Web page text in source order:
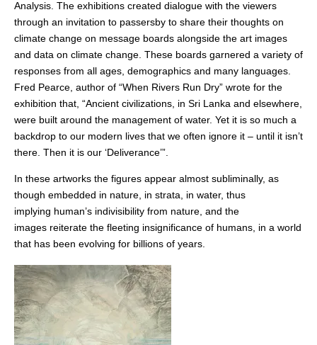
Analysis. The exhibitions created dialogue with the viewers
through an invitation to passersby to share their thoughts on
climate change on message boards alongside the art images
and data on climate change. These boards garnered a variety of
responses from all ages, demographics and many languages.
Fred Pearce, author of “When Rivers Run Dry” wrote for the
exhibition that, “Ancient civilizations, in Sri Lanka and elsewhere,
were built around the management of water. Yet it is so much a
backdrop to our modern lives that we often ignore it – until it isn’t
there. Then it is our ‘Deliverance’”.
In these artworks the figures appear almost subliminally, as
though embedded in nature, in strata, in water, thus
implying human’s indivisibility from nature, and the
images reiterate the fleeting insignificance of humans, in a world
that has been evolving for billions of years.